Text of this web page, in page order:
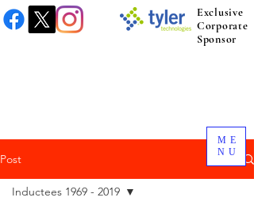
ME
NU
Exclusive
Corporate
Sponsor
Post
Inductees 1969 - 2019